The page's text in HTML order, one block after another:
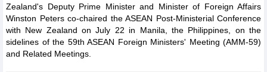
Zealand's Deputy Prime Minister and Minister of Foreign Affairs
Winston Peters co-chaired the ASEAN Post-Ministerial Conference
with New Zealand on July 22 in Manila, the Philippines, on the
sidelines of the 59th ASEAN Foreign Ministers' Meeting (AMM-59)
and Related Meetings.